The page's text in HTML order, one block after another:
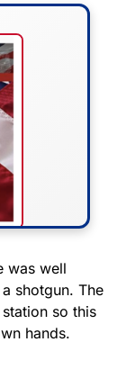
&
was well
shotgun. The
so this
hands.